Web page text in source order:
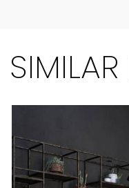
SIMILAR